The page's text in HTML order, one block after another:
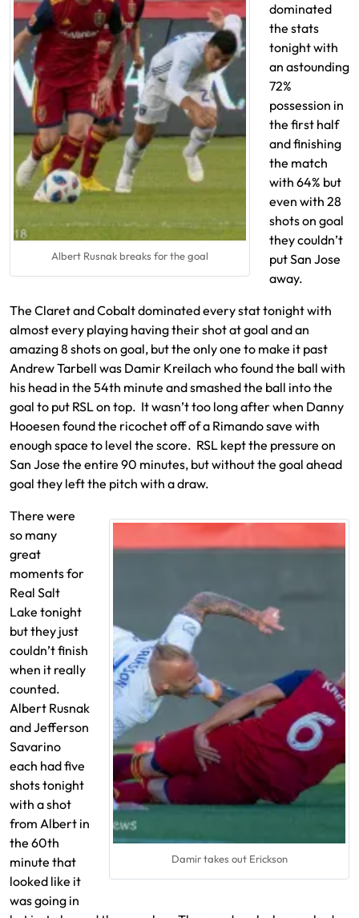
Albert Rusnak breaks for the goal
dominated
the stats
tonight with
an astounding
72%
possession in
the first half
and finishing
the match
with 64% but
even with 28
shots on goal
they couldn’t
put San Jose
away.
The Claret and Cobalt dominated every stat tonight with
almost every playing having their shot at goal and an
amazing 8 shots on goal, but the only one to make it past
Andrew Tarbell was Damir Kreilach who found the ball with
his head in the 54th minute and smashed the ball into the
goal to put RSL on top. It wasn’t too long after when Danny
Hooesen found the ricochet off of a Rimando save with
enough space to level the score. RSL kept the pressure on
San Jose the entire 90 minutes, but without the goal ahead
goal they left the pitch with a draw.
Damir takes out Erickson
There were
so many
great
moments for
Real Salt
Lake tonight
but they just
couldn’t finish
when it really
counted.
Albert Rusnak
and Jefferson
Savarino
each had five
shots tonight
with a shot
from Albert in
the 60th
minute that
looked like it
was going in